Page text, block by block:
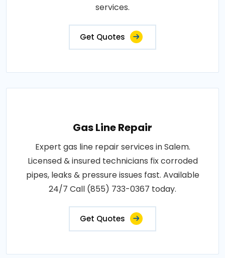
services.
Get Quotes
Gas Line Repair
Expert gas line repair services in Salem.
Licensed & insured technicians fix corroded
pipes, leaks & pressure issues fast. Available
24/7 Call (855) 733-0367 today.
Get Quotes